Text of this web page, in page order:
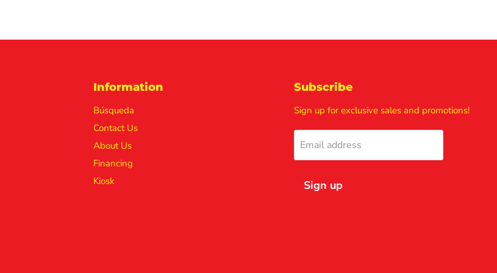
Information
Búsqueda
Contact Us
About Us
Financing
Kiosk
Subscribe
Sign up for exclusive sales and promotions!
Email address
Sign up